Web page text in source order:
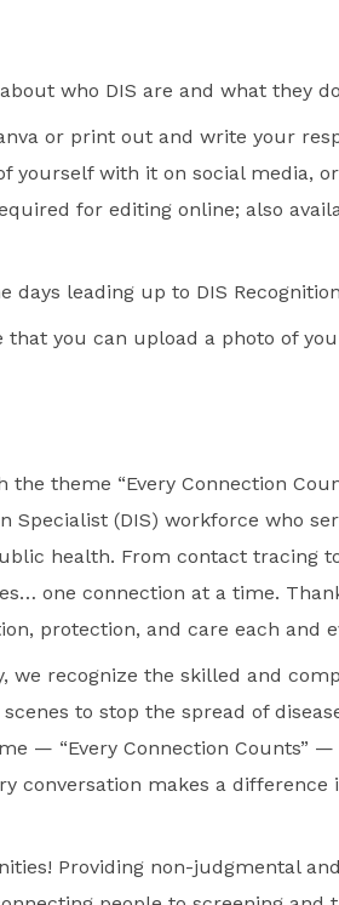
who DIS are and what they
or print out and write your
yourself with it on social media,
for editing online; also
days leading up to DIS
you can upload a photo of
the theme “Every Connection
Specialist (DIS) workforce who
health. From contact tracing
one connection at a time.
protection, and care each and
we recognize the skilled and
to stop the spread of
— “Every Connection Counts”
conversation makes a difference
Providing non-judgmental